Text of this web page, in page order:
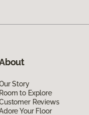
Story
Room to Explore
Reviews
Your Floor